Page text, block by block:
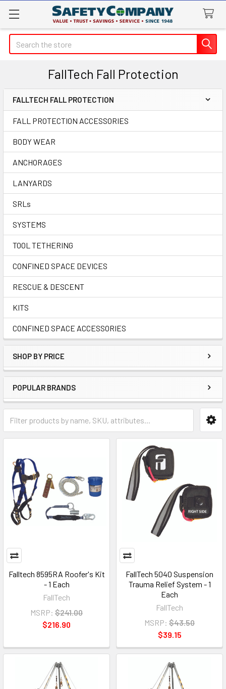
Search
FallTech Fall Protection
Sidebar
FALLTECH FALL PROTECTION
FALL PROTECTION ACCESSORIES
BODY WEAR
ANCHORAGES
LANYARDS
SRLs
SYSTEMS
TOOL TETHERING
CONFINED SPACE DEVICES
RESCUE & DESCENT
KITS
CONFINED SPACE ACCESSORIES
SHOP BY PRICE
POPULAR BRANDS
Falltech 8595RA Roofer's Kit
- 1 Each
FallTech
MSRP: $241.00
$216.90
FallTech 5040 Suspension
Trauma Relief System - 1
Each
FallTech
MSRP: $43.50
$39.15